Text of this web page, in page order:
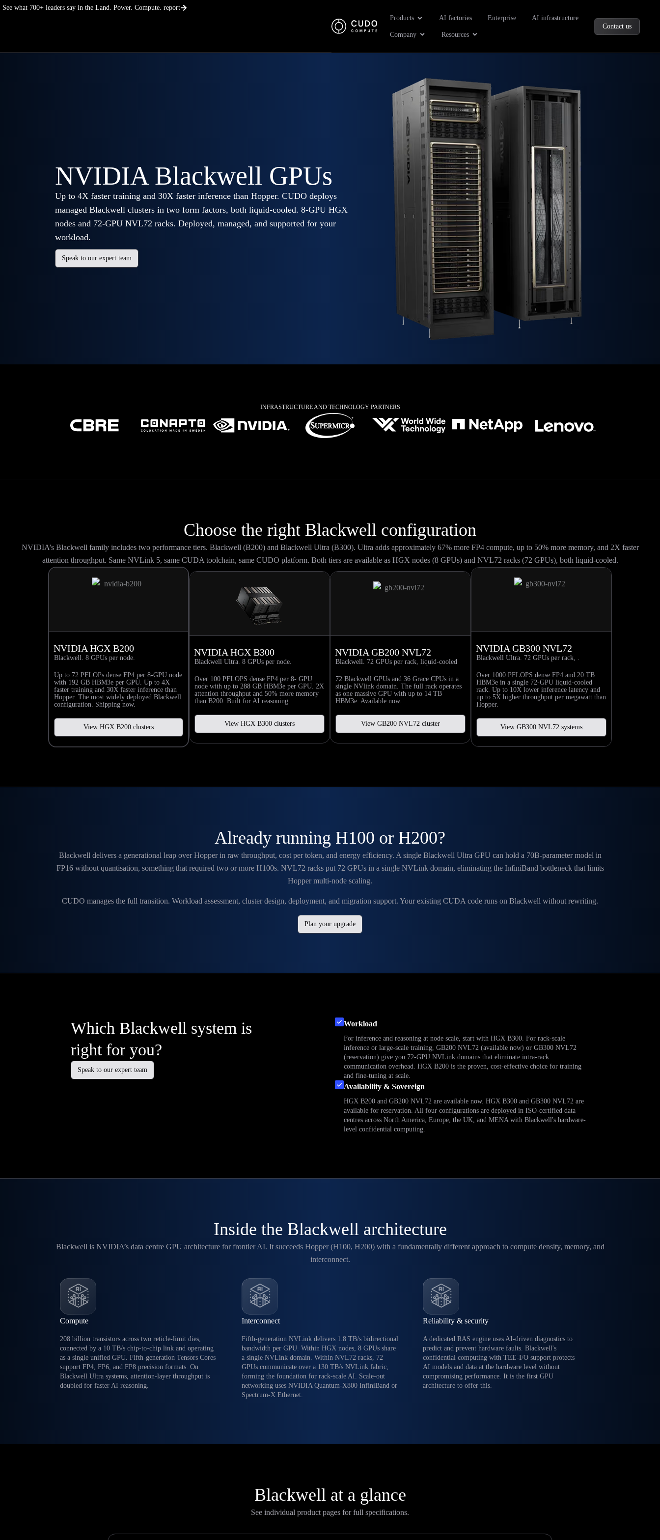
Skip
See what 700+ leaders say in the Land. Power. Compute. report
Products Open Products
AI factories Enterprise AI infrastructure
Company Open Company
Resources Open Resources
Contact us
NVIDIA Blackwell GPUs
Up to 4X faster training and 30X faster inference than Hopper. CUDO deploys
managed Blackwell clusters in two form factors, both liquid-cooled. 8-GPU HGX
nodes and 72-GPU NVL72 racks. Deployed, managed, and supported for your
workload.
Speak to our expert team
INFRASTRUCTURE AND TECHNOLOGY PARTNERS
Choose the right Blackwell configuration
NVIDIA’s Blackwell family includes two performance tiers. Blackwell (B200) and Blackwell Ultra (B300). Ultra adds approximately 67% more FP4 compute, up to 50% more memory, and 2X faster
attention throughput. Same NVLink 5, same CUDA toolchain, same CUDO platform. Both tiers are available as HGX nodes (8 GPUs) and NVL72 racks (72 GPUs), both liquid-cooled.
NVIDIA HGX B200
Blackwell. 8 GPUs per node.
Up to 72 PFLOPs dense FP4 per 8-GPU node
with 192 GB HBM3e per GPU. Up to 4X
faster training and 30X faster inference than
Hopper. The most widely deployed Blackwell
configuration. Shipping now.
View HGX B200 clusters
NVIDIA HGX B300
Blackwell Ultra. 8 GPUs per node.
Over 100 PFLOPS dense FP4 per 8- GPU
node with up to 288 GB HBM3e per GPU. 2X
attention throughput and 50% more memory
than B200. Built for AI reasoning.
View HGX B300 clusters
NVIDIA GB200 NVL72
Blackwell. 72 GPUs per rack, liquid-cooled
72 Blackwell GPUs and 36 Grace CPUs in a
single NVlink domain. The full rack operates
as one massive GPU with up to 14 TB
HBM3e. Available now.
View GB200 NVL72 cluster
NVIDIA GB300 NVL72
Blackwell Ultra. 72 GPUs per rack, .
Over 1000 PFLOPS dense FP4 and 20 TB
HBM3e in a single 72-GPU liquid-cooled
rack. Up to 10X lower inference latency and
up to 5X higher throughput per megawatt than
Hopper.
View GB300 NVL72 systems
Already running H100 or H200?
Blackwell delivers a generational leap over Hopper in raw throughput, cost per token, and energy efficiency. A single Blackwell Ultra GPU can hold a 70B-parameter model in
FP16 without quantisation, something that required two or more H100s. NVL72 racks put 72 GPUs in a single NVLink domain, eliminating the InfiniBand bottleneck that limits
Hopper multi-node scaling.
CUDO manages the full transition. Workload assessment, cluster design, deployment, and migration support. Your existing CUDA code runs on Blackwell without rewriting.
Plan your upgrade
Which Blackwell system is
right for you?
Speak to our expert team
Workload
For inference and reasoning at node scale, start with HGX B300. For rack-scale
inference or large-scale training, GB200 NVL72 (available now) or GB300 NVL72
(reservation) give you 72-GPU NVLink domains that eliminate intra-rack
communication overhead. HGX B200 is the proven, cost-effective choice for training
and fine-tuning at scale.
Availability & Sovereign
HGX B200 and GB200 NVL72 are available now. HGX B300 and GB300 NVL72 are
available for reservation. All four configurations are deployed in ISO-certified data
centres across North America, Europe, the UK, and MENA with Blackwell's hardware-
level confidential computing.
Inside the Blackwell architecture
Blackwell is NVIDIA’s data centre GPU architecture for frontier AI. It succeeds Hopper (H100, H200) with a fundamentally different approach to compute density, memory, and
interconnect.
Compute
208 billion transistors across two reticle-limit dies,
connected by a 10 TB/s chip-to-chip link and operating
as a single unified GPU. Fifth-generation Tensors Cores
support FP4, FP6, and FP8 precision formats. On
Blackwell Ultra systems, attention-layer throughput is
doubled for faster AI reasoning.
Interconnect
Fifth-generation NVLink delivers 1.8 TB/s bidirectional
bandwidth per GPU. Within HGX nodes, 8 GPUs share
a single NVLink domain. Within NVL72 racks, 72
GPUs communicate over a 130 TB/s NVLink fabric,
forming the foundation for rack-scale AI. Scale-out
networking uses NVIDIA Quantum-X800 InfiniBand or
Spectrum-X Ethernet.
Reliability & security
A dedicated RAS engine uses AI-driven diagnostics to
predict and prevent hardware faults. Blackwell's
confidential computing with TEE-I/O support protects
AI models and data at the hardware level without
compromising performance. It is the first GPU
architecture to offer this.
Blackwell at a glance
See individual product pages for full specifications.